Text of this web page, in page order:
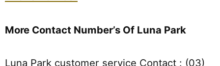
More Contact Number’s Of Luna Park
Luna Park customer service Contact : (03)